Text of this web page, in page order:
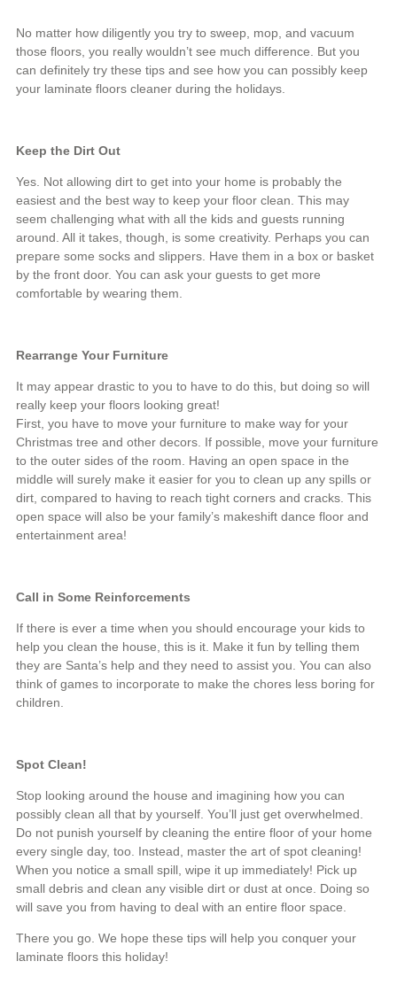
No matter how diligently you try to sweep, mop, and vacuum
those floors, you really wouldn’t see much difference. But you
can definitely try these tips and see how you can possibly keep
your laminate floors cleaner during the holidays.
Keep the Dirt Out
Yes. Not allowing dirt to get into your home is probably the
easiest and the best way to keep your floor clean. This may
seem challenging what with all the kids and guests running
around. All it takes, though, is some creativity. Perhaps you can
prepare some socks and slippers. Have them in a box or basket
by the front door. You can ask your guests to get more
comfortable by wearing them.
Rearrange Your Furniture
It may appear drastic to you to have to do this, but doing so will
really keep your floors looking great!
First, you have to move your furniture to make way for your
Christmas tree and other decors. If possible, move your furniture
to the outer sides of the room. Having an open space in the
middle will surely make it easier for you to clean up any spills or
dirt, compared to having to reach tight corners and cracks. This
open space will also be your family’s makeshift dance floor and
entertainment area!
Call in Some Reinforcements
If there is ever a time when you should encourage your kids to
help you clean the house, this is it. Make it fun by telling them
they are Santa’s help and they need to assist you. You can also
think of games to incorporate to make the chores less boring for
children.
Spot Clean!
Stop looking around the house and imagining how you can
possibly clean all that by yourself. You’ll just get overwhelmed.
Do not punish yourself by cleaning the entire floor of your home
every single day, too. Instead, master the art of spot cleaning!
When you notice a small spill, wipe it up immediately! Pick up
small debris and clean any visible dirt or dust at once. Doing so
will save you from having to deal with an entire floor space.
There you go. We hope these tips will help you conquer your
laminate floors this holiday!